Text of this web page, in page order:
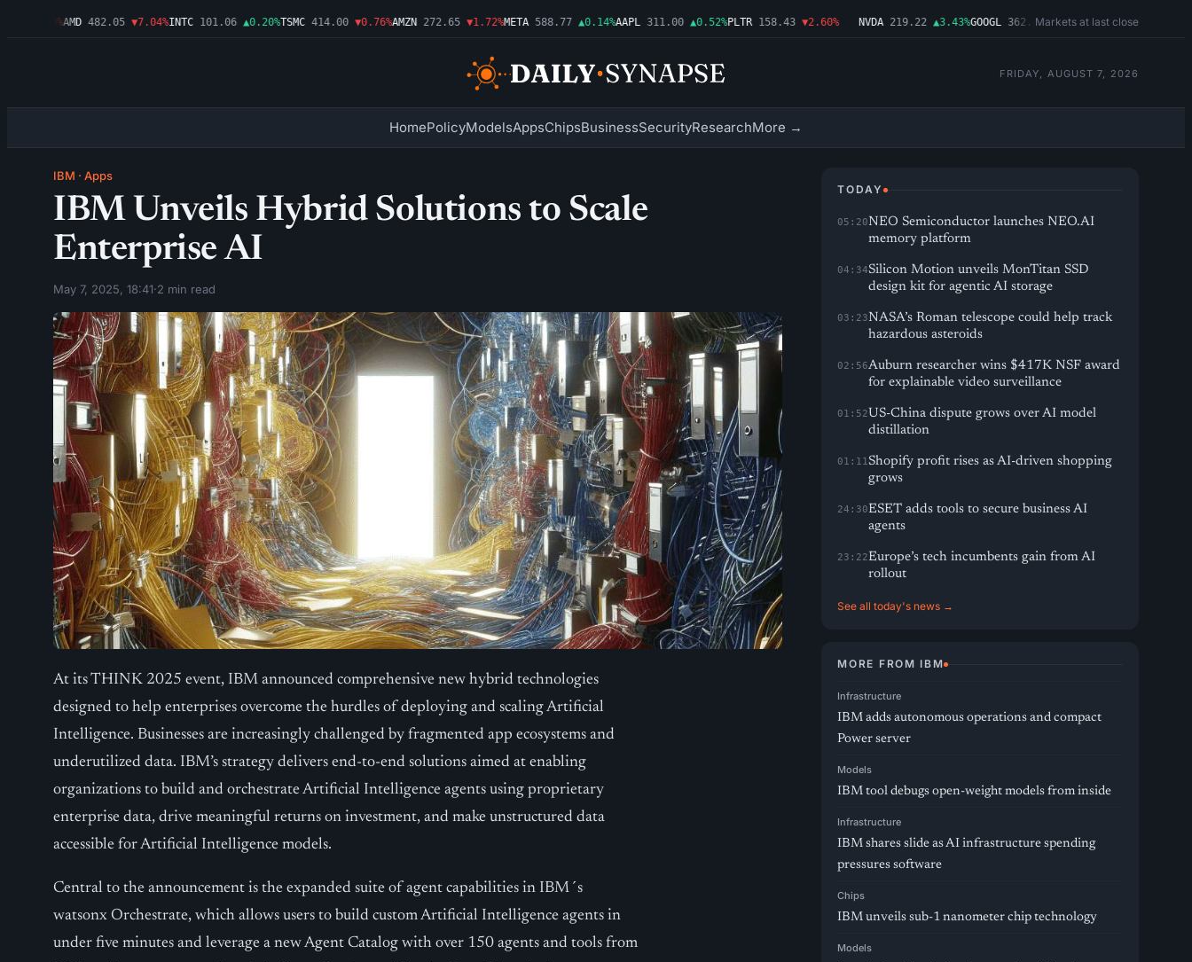
AMD 482.05 ▼7.04%INTC 101.06 ▲0.20% TSMC 414.00 ▼0.76%AMZN 272.65 ▼1.72%META 588.77 ▲0.14% AAPL 311.00 ▲0.52% PLTR 158.43 ▼2.60% NVDA 219.22 ▲3.43%GOOGL 362.43 ▼4.03%MSFT 487.46
Markets at last close
FRIDAY, AUGUST 7, 2026
HomePolicyModelsAppsChipsBusinessSecurityResearchMore →
IBM · Apps
IBM Unveils Hybrid Solutions to Scale
Enterprise AI
May 7, 2025, 18:41·2 min read
At its THINK 2025 event, IBM announced comprehensive new hybrid technologies
designed to help enterprises overcome the hurdles of deploying and scaling Artificial
Intelligence. Businesses are increasingly challenged by fragmented app ecosystems and
underutilized data. IBM’s strategy delivers end-to-end solutions aimed at enabling
organizations to build and orchestrate Artificial Intelligence agents using proprietary
enterprise data, drive meaningful returns on investment, and make unstructured data
accessible for Artificial Intelligence models.
Central to the announcement is the expanded suite of agent capabilities in IBM´s
watsonx Orchestrate, which allows users to build custom Artificial Intelligence agents in
under five minutes and leverage a new Agent Catalog with over 150 agents and tools from
TODAY
05:20NEO Semiconductor launches NEO.AI
memory platform
04:34Silicon Motion unveils MonTitan SSD
design kit for agentic AI storage
03:23NASA’s Roman telescope could help track
hazardous asteroids
02:56Auburn researcher wins $417K NSF award
for explainable video surveillance
01:52US-China dispute grows over AI model
distillation
01:11Shopify profit rises as AI-driven shopping
grows
24:30ESET adds tools to secure business AI
agents
23:22Europe’s tech incumbents gain from AI
rollout
See all today's news →
MORE FROM IBM
Infrastructure
IBM adds autonomous operations and compact
Power server
Models
IBM tool debugs open-weight models from inside
Infrastructure
IBM shares slide as AI infrastructure spending
pressures software
Chips
IBM unveils sub-1 nanometer chip technology
Models